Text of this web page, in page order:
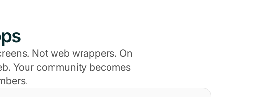
Not web wrappers. On
Your community becomes